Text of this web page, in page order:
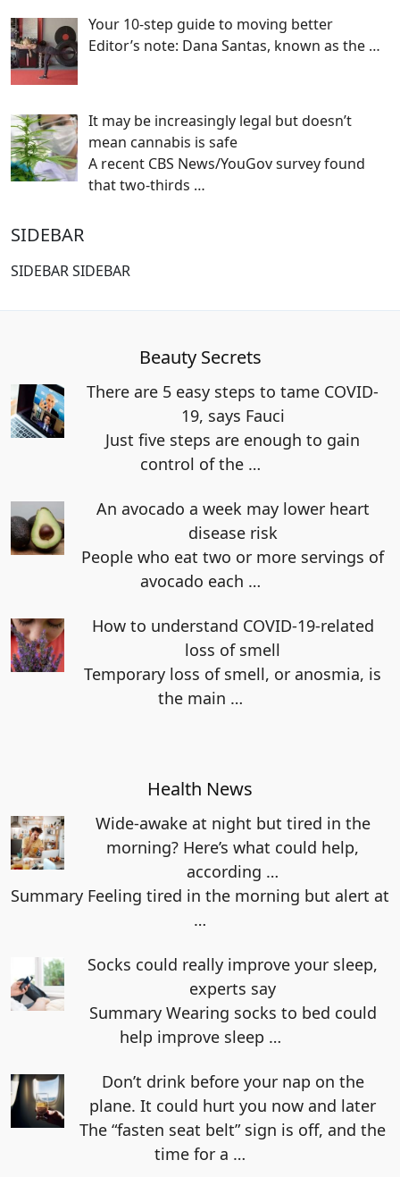
Your 10-step guide to moving better
Editor’s note: Dana Santas, known as the …
It may be increasingly legal but doesn’t
mean cannabis is safe
A recent CBS News/YouGov survey found
that two-thirds …
SIDEBAR
SIDEBAR SIDEBAR
Beauty Secrets
There are 5 easy steps to tame COVID-
19, says Fauci
Just five steps are enough to gain
control of the …
An avocado a week may lower heart
disease risk
People who eat two or more servings of
avocado each …
How to understand COVID-19-related
loss of smell
Temporary loss of smell, or anosmia, is
the main …
Health News
Wide-awake at night but tired in the
morning? Here’s what could help,
according …
Summary Feeling tired in the morning but alert at
…
Socks could really improve your sleep,
experts say
Summary Wearing socks to bed could
help improve sleep …
Don’t drink before your nap on the
plane. It could hurt you now and later
The “fasten seat belt” sign is off, and the
time for a …